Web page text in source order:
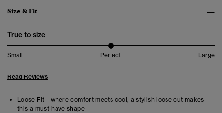
Size & Fit
True to size
Small Perfect Large
Read Reviews
Loose Fit – where comfort meets cool, a stylish loose cut makes
this a must-have shape